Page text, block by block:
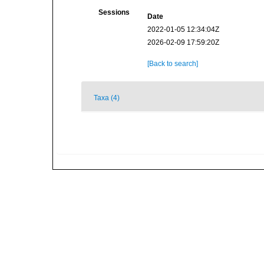
Sessions
Date
2022-01-05 12:34:04Z
2026-02-09 17:59:20Z
[Back to search]
Taxa (4)